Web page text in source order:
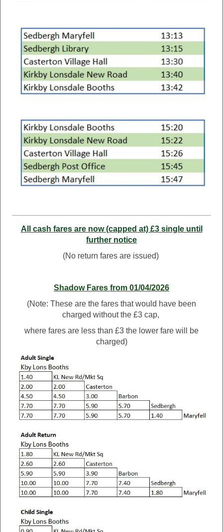
All cash fares are now (capped at) £3 single until
further notice
(No return fares are issued)
Shadow Fares from 01/04/2026
(Note: These are the fares that would have been
charged without the £3 cap,
where fares are less than £3 the lower fare will be
charged)